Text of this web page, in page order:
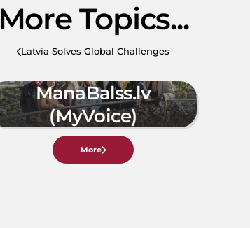
More Topics...
Latvia Solves Global Challenges
ManaBalss.lv
(MyVoice)
More